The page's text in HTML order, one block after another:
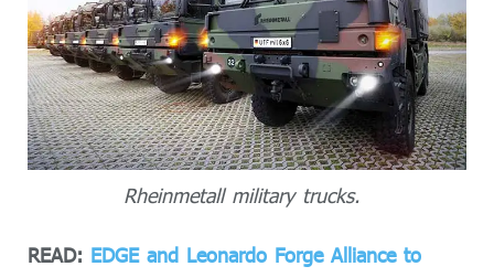
Rheinmetall military trucks.
READ: EDGE and Leonardo Forge Alliance to